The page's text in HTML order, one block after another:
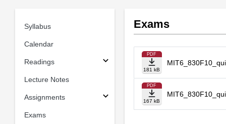
Syllabus
Calendar
Readings
Lecture Notes
Assignments
Exams
Exams
PDF
181 kB
PDF
167 kB